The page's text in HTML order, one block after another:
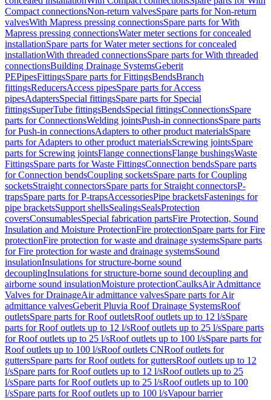
Compact connectionsNon-return valvesSpare parts for Non-return
valvesWith Mapress pressing connectionsSpare parts for With
Mapress pressing connectionsWater meter sections for concealed
installationSpare parts for Water meter sections for concealed
installationWith threaded connectionsSpare parts for With threaded
connectionsBuilding Drainage SystemsGeberit
PEPipesFittingsSpare parts for FittingsBendsBranch
fittingsReducersAccess pipesSpare parts for Access
pipesAdaptersSpecial fittingsSpare parts for Special
fittingsSuperTube fittingsBendsSpecial fittingsConnectionsSpare
parts for ConnectionsWelding jointsPush-in connectionsSpare parts
for Push-in connectionsAdapters to other product materialsSpare
parts for Adapters to other product materialsScrewing jointsSpare
parts for Screwing jointsFlange connectionsFlange bushingsWaste
FittingsSpare parts for Waste FittingsConnection bendsSpare parts
for Connection bendsCoupling socketsSpare parts for Coupling
socketsStraight connectorsSpare parts for Straight connectorsP-
trapsSpare parts for P-trapsAccessoriesPipe bracketsFastenings for
pipe bracketsSupport shellsSealingsSealsProtection
coversConsumablesSpecial fabrication partsFire Protection, Sound
Insulation and Moisture ProtectionFire protectionSpare parts for Fire
protectionFire protection for waste and drainage systemsSpare parts
for Fire protection for waste and drainage systemsSound
insulationInsulations for structure-borne sound
decouplingInsulations for structure-borne sound decoupling and
airborne sound insulationMoisture protectionCaulksAir Admittance
Valves for DrainageAir admittance valvesSpare parts for Air
admittance valvesGeberit Pluvia Roof Drainage SystemsRoof
outletsSpare parts for Roof outletsRoof outlets up to 12 l/sSpare
parts for Roof outlets up to 12 l/sRoof outlets up to 25 l/sSpare parts
for Roof outlets up to 25 l/sRoof outlets up to 100 l/sSpare parts for
Roof outlets up to 100 l/sRoof outlets CNRoof outlets for
guttersSpare parts for Roof outlets for guttersRoof outlets up to 12
l/sSpare parts for Roof outlets up to 12 l/sRoof outlets up to 25
l/sSpare parts for Roof outlets up to 25 l/sRoof outlets up to 100
l/sSpare parts for Roof outlets up to 100 l/sVapour barrier